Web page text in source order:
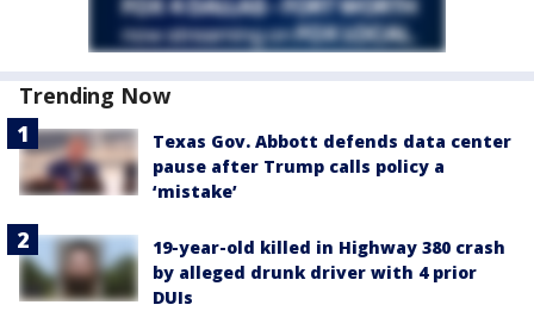
Trending Now
Texas Gov. Abbott defends data center
pause after Trump calls policy a
‘mistake’
19-year-old killed in Highway 380 crash
by alleged drunk driver with 4 prior
DUIs